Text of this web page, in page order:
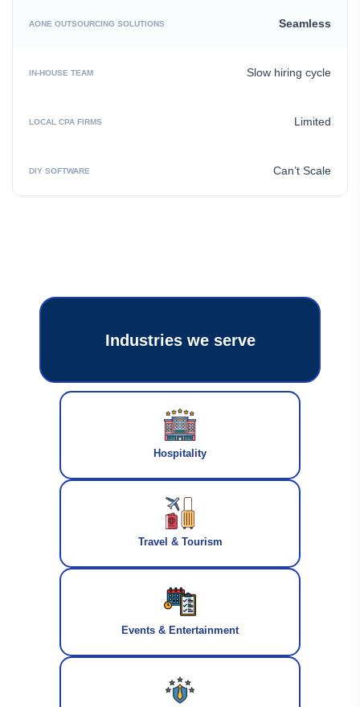
Seamless
Slow hiring cycle
Limited
Can’t Scale
Industries we serve
Hospitality
Travel & Tourism
Events & Entertainment